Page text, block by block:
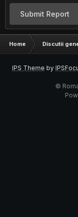
Submit Report
Home Discutii
IPS Theme by
©